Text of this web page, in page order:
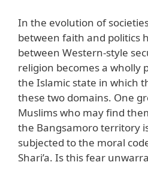
In the evolution of
between faith and politics
between Western-style
religion becomes a wholly
the Islamic state in which
these two domains. One
Muslims who may find
the Bangsamoro territory
subjected to the moral
Shari’a. Is this fear